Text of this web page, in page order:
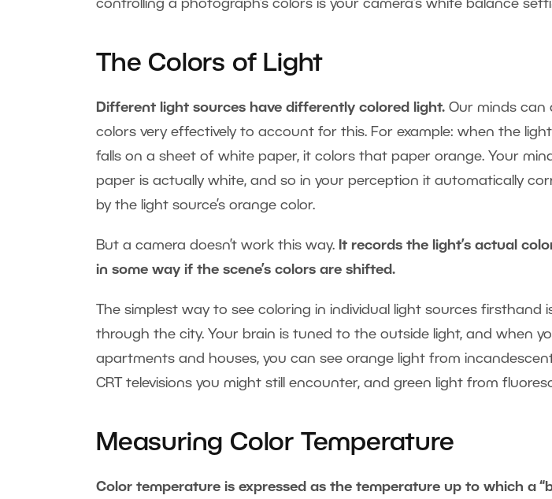
controlling a photograph’s colors is your camera’s white balance
The Colors of Light
Different light sources have differently colored light. Our minds can
colors very effectively to account for this. For example: when the
falls on a sheet of white paper, it colors that paper orange. Your
paper is actually white, and so in your perception it automatically
by the light source’s orange color.
But a camera doesn’t work this way. It records the light’s actual
in some way if the scene’s colors are shifted.
The simplest way to see coloring in individual light sources firsthand
through the city. Your brain is tuned to the outside light, and when
apartments and houses, you can see orange light from
CRT televisions you might still encounter, and green light from
Measuring Color Temperature
Color temperature is expressed as the temperature up to which a